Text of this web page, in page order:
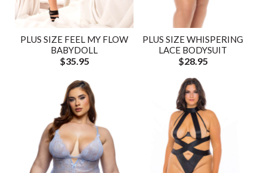
PLUS SIZE FEEL MY FLOW
BABYDOLL
$35.95
PLUS SIZE WHISPERING
LACE BODYSUIT
$28.95